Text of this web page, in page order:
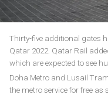
Thirty-five additional gates
Qatar 2022. Qatar Rail
which are expected to see
Doha Metro and Lusail
the metro service for free as